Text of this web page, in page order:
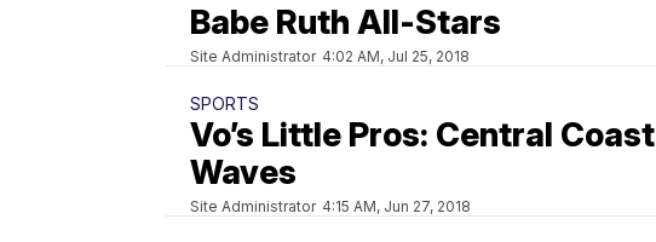
Babe Ruth All-Stars
Site Administrator 4:02 AM, Jul 25, 2018
SPORTS
Vo’s Little Pros: Central Coast
Waves
Site Administrator 4:15 AM, Jun 27, 2018